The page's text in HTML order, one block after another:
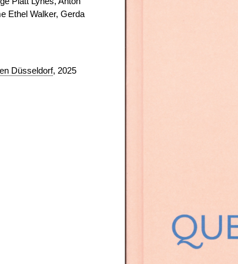
Ethel Walker, Gerda
Düsseldorf, 2025